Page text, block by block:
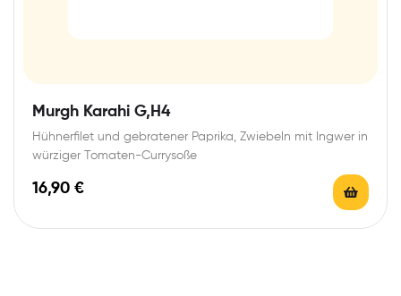
Murgh Karahi G,H4
Hühnerfilet und gebratener Paprika, Zwiebeln mit Ingwer in
würziger Tomaten-Currysoße
16,90 €